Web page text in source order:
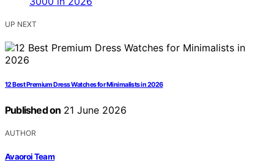
UP NEXT
12 Best Premium Dress Watches for Minimalists in 2026
Published on 21 June 2026
AUTHOR
Avaoroi Team